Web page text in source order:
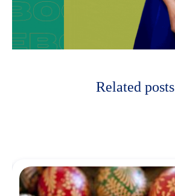
Related posts